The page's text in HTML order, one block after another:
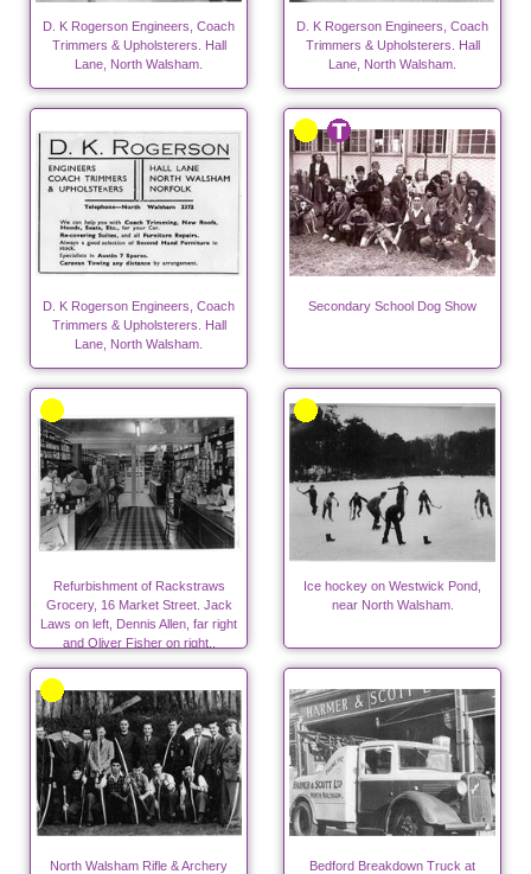
D. K Rogerson Engineers, Coach
Trimmers & Upholsterers. Hall
Lane, North Walsham.
D. K Rogerson Engineers, Coach
Trimmers & Upholsterers. Hall
Lane, North Walsham.
D. K Rogerson Engineers, Coach
Trimmers & Upholsterers. Hall
Lane, North Walsham.
Secondary School Dog Show
Refurbishment of Rackstraws
Grocery, 16 Market Street. Jack
Laws on left, Dennis Allen, far right
and Oliver Fisher on right..
Ice hockey on Westwick Pond,
near North Walsham.
North Walsham Rifle & Archery
Bedford Breakdown Truck at